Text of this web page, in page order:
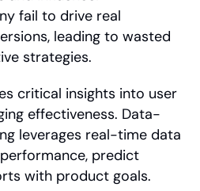
fail to drive real
leading to wasted
strategies.
critical insights into user
effectiveness. Data-
leverages real-time data
predict
with product goals.